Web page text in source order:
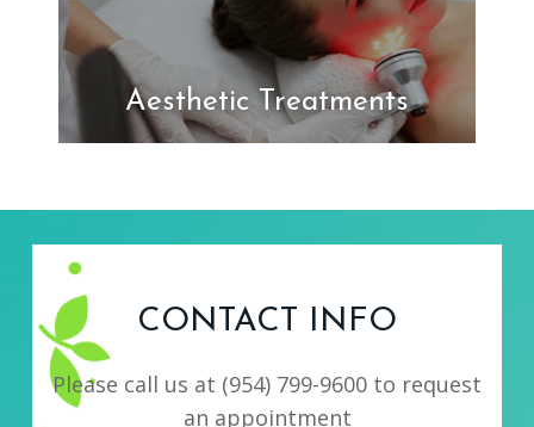
Aesthetic Treatments
CONTACT INFO
Please call us at (954) 799-9600 to request
an appointment